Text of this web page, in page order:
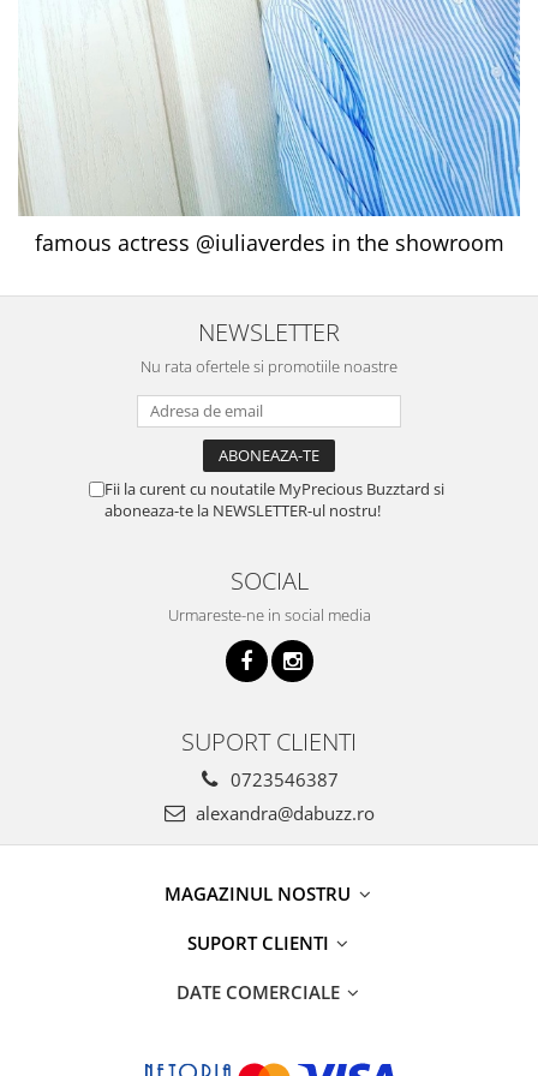
famous actress @iuliaverdes in the showroom
NEWSLETTER
Nu rata ofertele si promotiile noastre
Fii la curent cu noutatile MyPrecious Buzztard si
aboneaza-te la NEWSLETTER-ul nostru!
SOCIAL
Urmareste-ne in social media
SUPORT CLIENTI
0723546387
alexandra@dabuzz.ro
MAGAZINUL NOSTRU
SUPORT CLIENTI
DATE COMERCIALE